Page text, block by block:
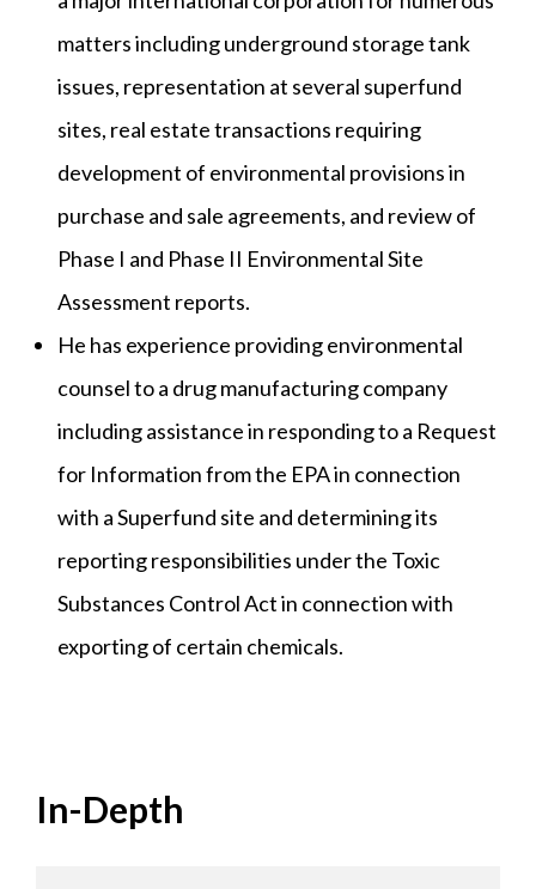
matters including underground storage tank
issues, representation at several superfund
sites, real estate transactions requiring
development of environmental provisions in
purchase and sale agreements, and review of
Phase I and Phase II Environmental Site
Assessment reports.
He has experience providing environmental
counsel to a drug manufacturing company
including assistance in responding to a Request
for Information from the EPA in connection
with a Superfund site and determining its
reporting responsibilities under the Toxic
Substances Control Act in connection with
exporting of certain chemicals.
In-Depth